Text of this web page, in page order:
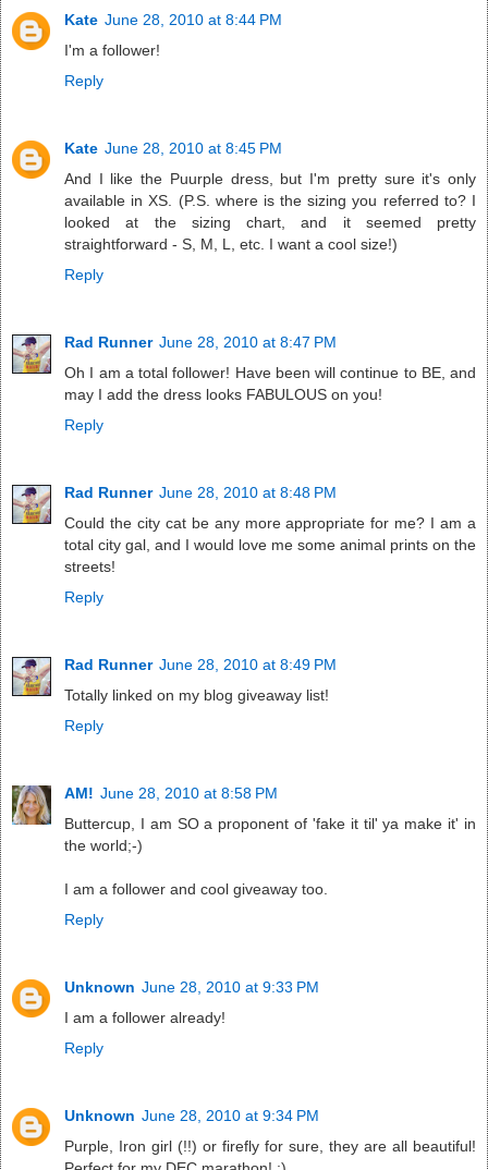
Kate June 28, 2010 at 8:44 PM
I'm a follower!
Reply
Kate June 28, 2010 at 8:45 PM
And I like the Puurple dress, but I'm pretty sure it's only
available in XS. (P.S. where is the sizing you referred to? I
looked at the sizing chart, and it seemed pretty
straightforward - S, M, L, etc. I want a cool size!)
Reply
Rad Runner June 28, 2010 at 8:47 PM
Oh I am a total follower! Have been will continue to BE, and
may I add the dress looks FABULOUS on you!
Reply
Rad Runner June 28, 2010 at 8:48 PM
Could the city cat be any more appropriate for me? I am a
total city gal, and I would love me some animal prints on the
streets!
Reply
Rad Runner June 28, 2010 at 8:49 PM
Totally linked on my blog giveaway list!
Reply
AM! June 28, 2010 at 8:58 PM
Buttercup, I am SO a proponent of 'fake it til' ya make it' in
the world;-)
I am a follower and cool giveaway too.
Reply
Unknown June 28, 2010 at 9:33 PM
I am a follower already!
Reply
Unknown June 28, 2010 at 9:34 PM
Purple, Iron girl (!!) or firefly for sure, they are all beautiful!